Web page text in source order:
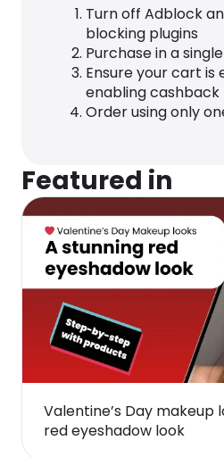
Turn off Adblock
blocking plugins
Purchase in a
Ensure your cart
enabling cashback
Order using only
Featured in
Valentine’s Day makeup
red eyeshadow look